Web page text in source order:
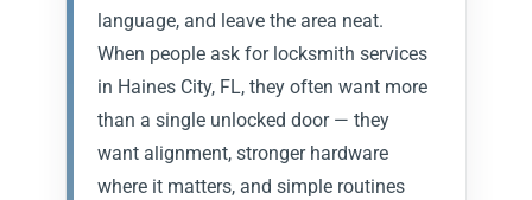
language, and leave the area neat.
When people ask for locksmith services
in Haines City, FL, they often want more
than a single unlocked door — they
want alignment, stronger hardware
where it matters, and simple routines